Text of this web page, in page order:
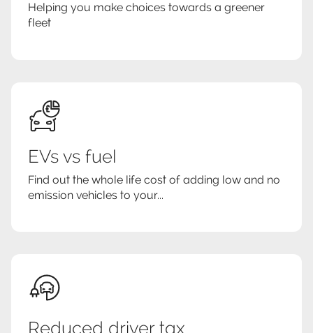
Helping you make choices towards a greener
fleet
EVs vs fuel
Find out the whole life cost of adding low and no
emission vehicles to your...
Reduced driver tax